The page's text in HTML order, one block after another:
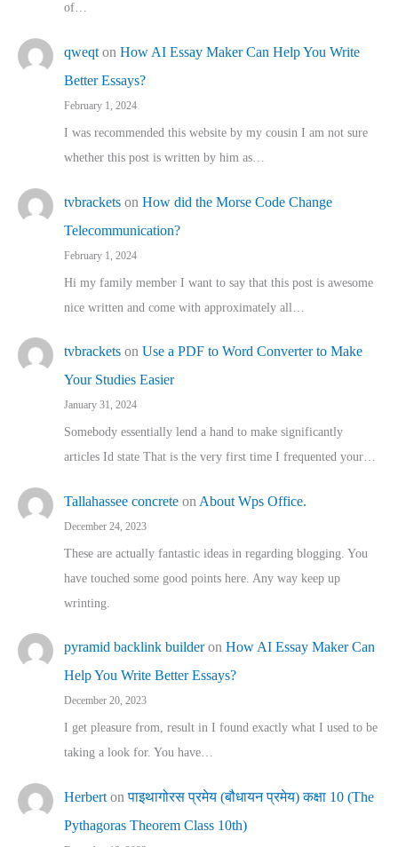
of…
qweqt on How AI Essay Maker Can Help You Write
Better Essays?
February 1, 2024
I was recommended this website by my cousin I am not sure
whether this post is written by him as…
tvbrackets on How did the Morse Code Change
Telecommunication?
February 1, 2024
Hi my family member I want to say that this post is awesome
nice written and come with approximately all…
tvbrackets on Use a PDF to Word Converter to Make
Your Studies Easier
January 31, 2024
Somebody essentially lend a hand to make significantly
articles Id state That is the very first time I frequented your…
Tallahassee concrete on About Wps Office.
December 24, 2023
These are actually fantastic ideas in regarding blogging. You
have touched some good points here. Any way keep up
wrinting.
pyramid backlink builderon How AI Essay Maker Can
Help You Write Better Essays?
December 20, 2023
I get pleasure from, result in I found exactly what I used to be
taking a look for. You have…
Herbert onपाइथागोरस प्रमेय (बौधायन प्रमेय) कक्षा 10 (The
Pythagoras Theorem Class 10th)